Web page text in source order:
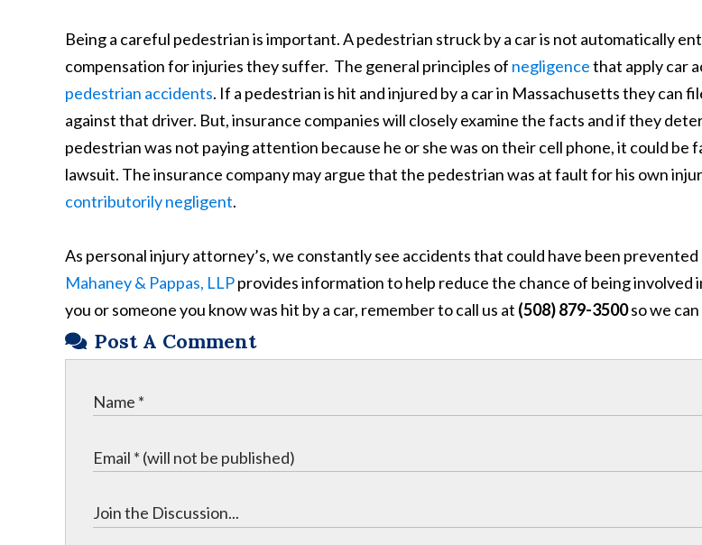
Being a careful pedestrian is important. A pedestrian struck by a car is not automatically
compensation for injuries they suffer. The general principles of negligencethat apply car
pedestrian accidents. If a pedestrian is hit and injured by a car in Massachusetts they can
against that driver. But, insurance companies will closely examine the facts and if they
pedestrian was not paying attention because he or she was on their cell phone, it could be
lawsuit. The insurance company may argue that the pedestrian was at fault for his own
contributorily negligent.
As personal injury attorney’s, we constantly see accidents that could have been prevented
Mahaney & Pappas, LLPprovides information to help reduce the chance of being involved
you or someone you know was hit by a car, remember to call us at (508) 879-3500so we
Post A Comment